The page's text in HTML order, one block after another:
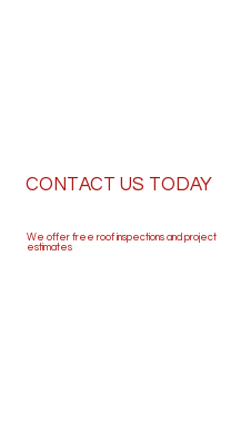
CONTACT US TODAY
We offer free roof inspections and project
estimates